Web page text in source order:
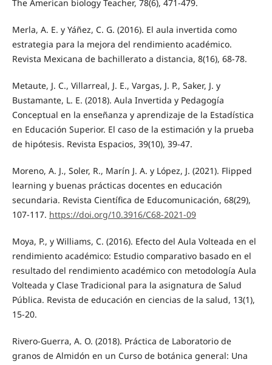
The American biology Teacher, 78(6), 471-479.
Merla, A. E. y Yáñez, C. G. (2016). El aula invertida como
estrategia para la mejora del rendimiento académico.
Revista Mexicana de bachillerato a distancia, 8(16), 68-78.
Metaute, J. C., Villarreal, J. E., Vargas, J. P., Saker, J. y
Bustamante, L. E. (2018). Aula Invertida y Pedagogía
Conceptual en la enseñanza y aprendizaje de la Estadística
en Educación Superior. El caso de la estimación y la prueba
de hipótesis. Revista Espacios, 39(10), 39-47.
Moreno, A. J., Soler, R., Marín J. A. y López, J. (2021). Flipped
learning y buenas prácticas docentes en educación
secundaria. Revista Científica de Educomunicación, 68(29),
107-117. https://doi.org/10.3916/C68-2021-09
Moya, P., y Williams, C. (2016). Efecto del Aula Volteada en el
rendimiento académico: Estudio comparativo basado en el
resultado del rendimiento académico con metodología Aula
Volteada y Clase Tradicional para la asignatura de Salud
Pública. Revista de educación en ciencias de la salud, 13(1),
15-20.
Rivero-Guerra, A. O. (2018). Práctica de Laboratorio de
granos de Almidón en un Curso de botánica general: Una